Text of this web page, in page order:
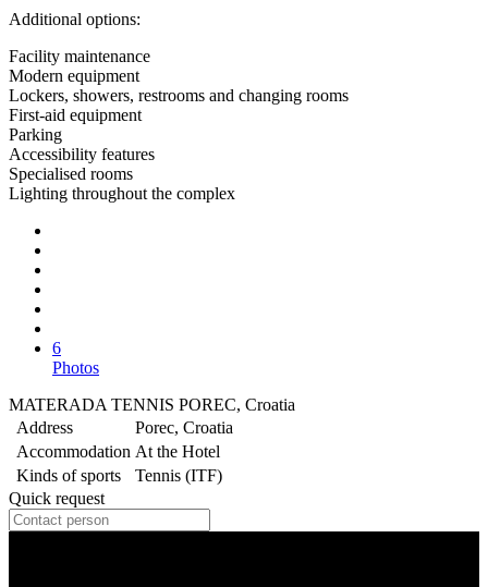
Additional options:
Facility maintenance
Modern equipment
Lockers, showers, restrooms and changing rooms
First-aid equipment
Parking
Accessibility features
Specialised rooms
Lighting throughout the complex
6
Photos
MATERADA TENNIS POREC, Croatia
Address
Porec, Croatia
Accommodation At the Hotel
Kinds of sports
Tennis (ITF)
Quick request